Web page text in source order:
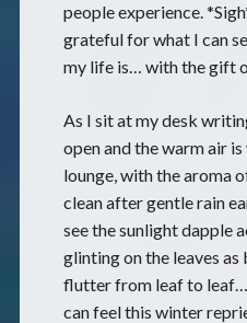
people experience.
grateful for what I can
my life is… with the gift
As I sit at my desk
open and the warm air
lounge, with the aroma
clean after gentle rain
see the sunlight dapple
glinting on the leaves
flutter from leaf to leaf…
can feel this winter